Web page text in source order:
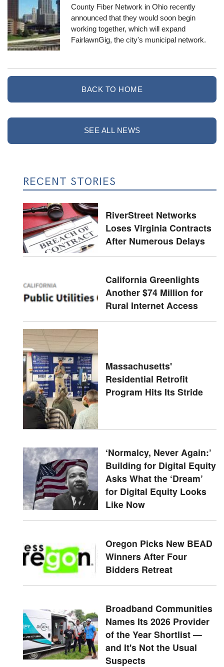
County Fiber Network in Ohio recently
announced that they would soon begin
working together, which will expand
FairlawnGig, the city's municipal network.
BACK TO HOME
SEE ALL NEWS
RECENT STORIES
RiverStreet Networks
Loses Virginia Contracts
After Numerous Delays
California Greenlights
Another $74 Million for
Rural Internet Access
Massachusetts'
Residential Retrofit
Program Hits Its Stride
‘Normalcy, Never Again:’
Building for Digital Equity
Asks What the ‘Dream’
for Digital Equity Looks
Like Now
Oregon Picks New BEAD
Winners After Four
Bidders Retreat
Broadband Communities
Names Its 2026 Provider
of the Year Shortlist —
and It's Not the Usual
Suspects